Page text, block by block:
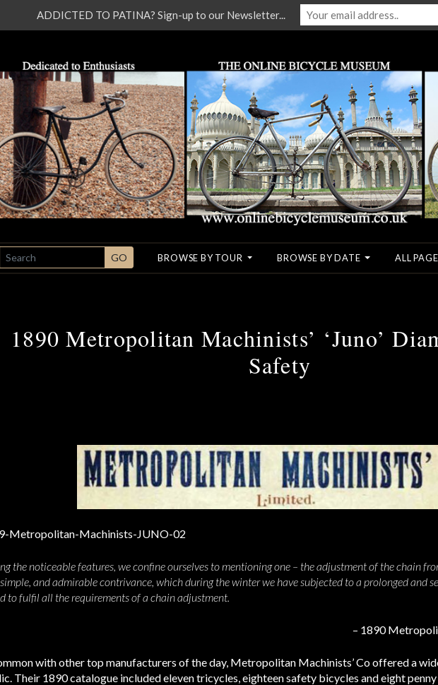
SEARCH GO BROWSE BY TOUR BROWSE BY DATE ALL
1890 Metropolitan Machinists’ ‘Juno’
Safety
the noticeable features, we confine ourselves to mentioning one – the adjustment of the chain
and admirable contrivance, which during the winter we have subjected to a prolonged and
to fulfil all the requirements of a chain adjustment.
– 1890
with other top manufacturers of the day, Metropolitan Machinists’ Co offered a
Their 1890 catalogue included eleven tricycles, eighteen safety bicycles and eight
ADDICTED TO PATINA? Sign-up to our Newsletter...